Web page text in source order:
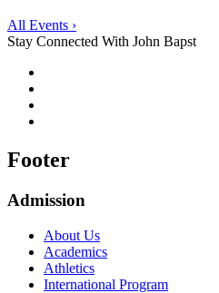
All Events ›
Stay Connected With John Bapst
Footer
Admission
About Us
Academics
Athletics
International Program